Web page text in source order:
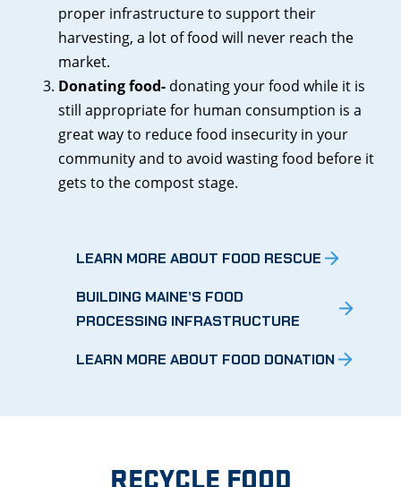
proper infrastructure to support their
harvesting, a lot of food will never reach the
market.
Donating food- donating your food while it is
still appropriate for human consumption is a
great way to reduce food insecurity in your
community and to avoid wasting food before it
gets to the compost stage.
LEARN MORE ABOUT FOOD RESCUE
BUILDING MAINE’S FOOD
PROCESSING INFRASTRUCTURE
LEARN MORE ABOUT FOOD DONATION
RECYCLE FOOD